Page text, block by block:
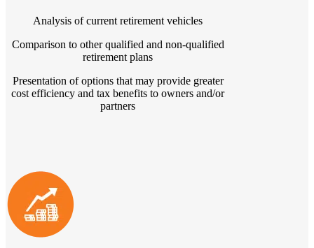
Analysis of current retirement vehicles
Comparison to other qualified and non-qualified
retirement plans
Presentation of options that may provide greater
cost efficiency and tax benefits to owners and/or
partners